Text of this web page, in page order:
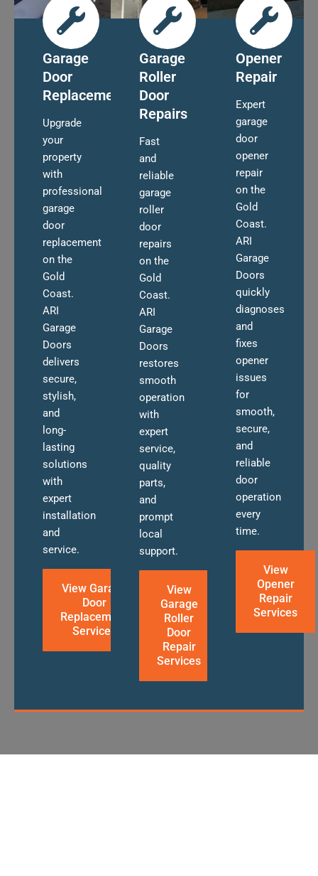
Garage
Door
Replacement
Upgrade
your
property
with
professional
garage
door
replacement
on the
Gold
Coast.
ARI
Garage
Doors
delivers
secure,
stylish,
and
long-
lasting
solutions
with
expert
installation
and
service.
View Garage
Door
Replacement
Services
Garage
Roller
Door
Repairs
Fast
and
reliable
garage
roller
door
repairs
on the
Gold
Coast.
ARI
Garage
Doors
restores
smooth
operation
with
expert
service,
quality
parts,
and
prompt
local
support.
View
Garage
Roller
Door
Repair
Services
Opener
Repair
Expert
garage
door
opener
repair
on the
Gold
Coast.
ARI
Garage
Doors
quickly
diagnoses
and
fixes
opener
issues
for
smooth,
secure,
and
reliable
door
operation
every
time.
View
Opener
Repair
Services